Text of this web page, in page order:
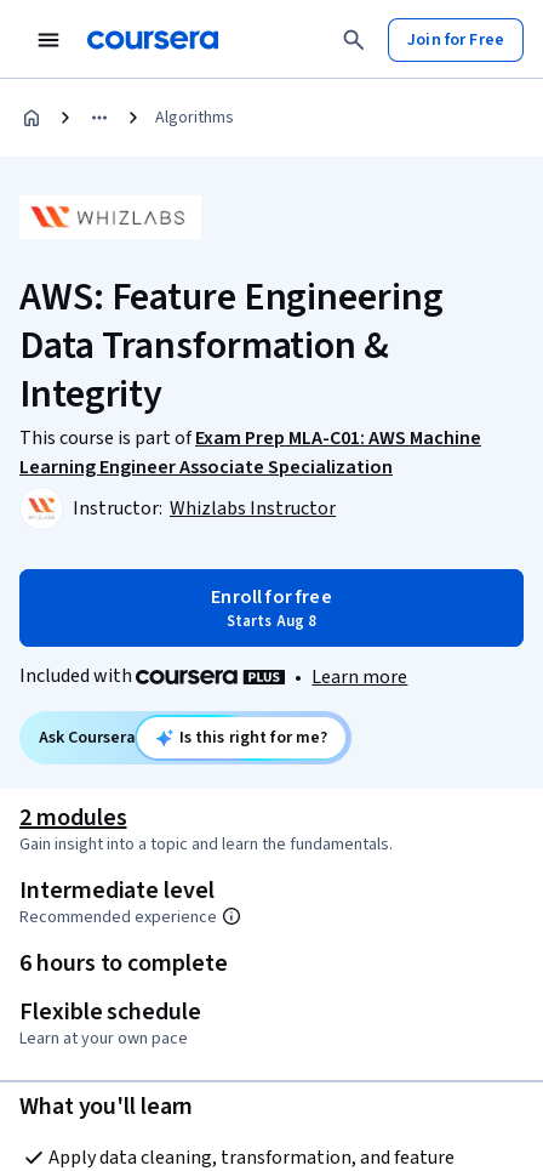
Join for Free
Algorithms
AWS: Feature Engineering
Data Transformation &
Integrity
This course is part ofExam Prep MLA-C01: AWS Machine
Learning Engineer Associate Specialization
Instructor: Whizlabs Instructor
Enroll for free
Starts Aug 8
Included with • Learn more
Ask Coursera Is this right for me?
2 modules
Gain insight into a topic and learn the fundamentals.
Intermediate level
Recommended experience
6 hours to complete
Flexible schedule
Learn at your own pace
What you'll learn
Apply data cleaning, transformation, and feature